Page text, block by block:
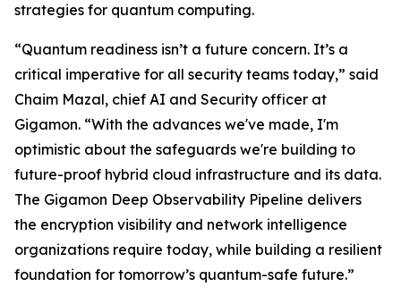
strategies for quantum computing.
“Quantum readiness isn’t a future concern. It’s a
critical imperative for all security teams today,” said
Chaim Mazal, chief AI and Security officer at
Gigamon. “With the advances we've made, I'm
optimistic about the safeguards we're building to
future-proof hybrid cloud infrastructure and its data.
The Gigamon Deep Observability Pipeline delivers
the encryption visibility and network intelligence
organizations require today, while building a resilient
foundation for tomorrow’s quantum-safe future.”